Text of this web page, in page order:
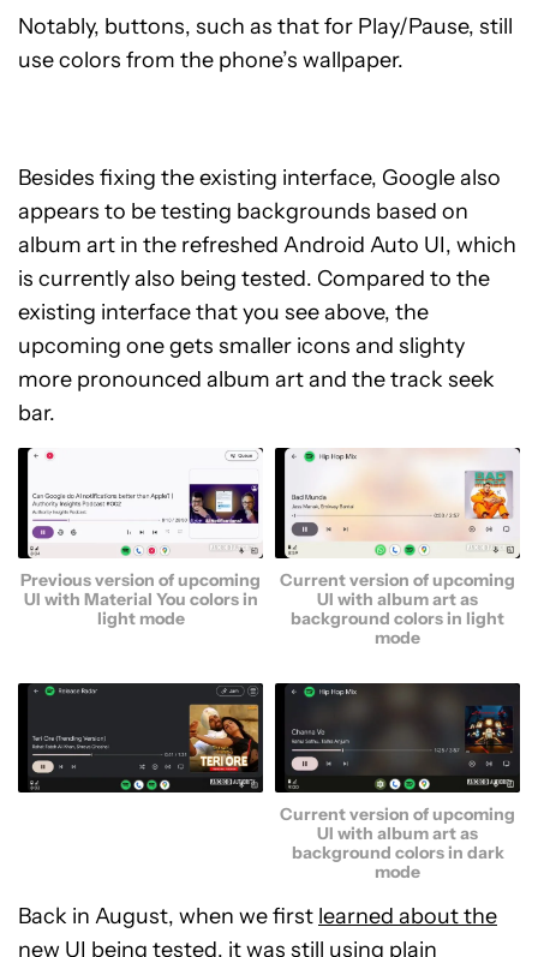
Notably, buttons, such as that for Play/Pause, still
use colors from the phone’s wallpaper.
Besides fixing the existing interface, Google also
appears to be testing backgrounds based on
album art in the refreshed Android Auto UI, which
is currently also being tested. Compared to the
existing interface that you see above, the
upcoming one gets smaller icons and slighty
more pronounced album art and the track seek
bar.
Previous version of upcoming
UI with Material You colors in
light mode
Current version of upcoming
UI with album art as
background colors in light
mode
Current version of upcoming
UI with album art as
background colors in dark
mode
Back in August, when we first learned about the
new UI being tested, it was still using plain